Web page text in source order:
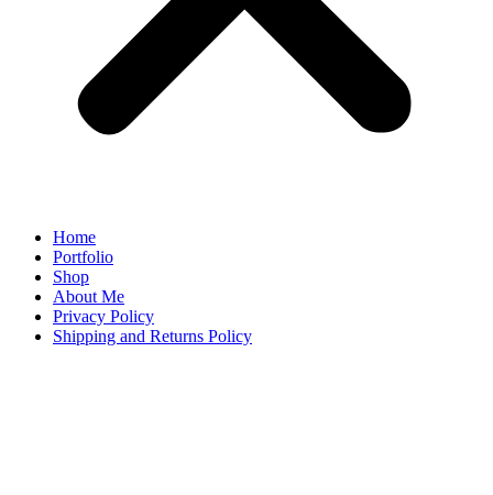
Home
Portfolio
Shop
About Me
Privacy Policy
Shipping and Returns Policy